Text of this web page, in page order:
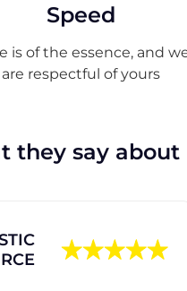
Speed
is of the essence, and
are respectful of yours
they say about